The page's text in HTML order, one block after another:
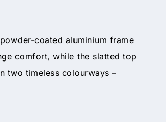
coated aluminium frame
comfort, while the slatted top
two timeless colourways –